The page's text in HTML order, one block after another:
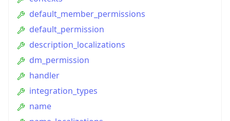
default_member_permissions
default_permission
description_localizations
dm_permission
handler
integration_types
name